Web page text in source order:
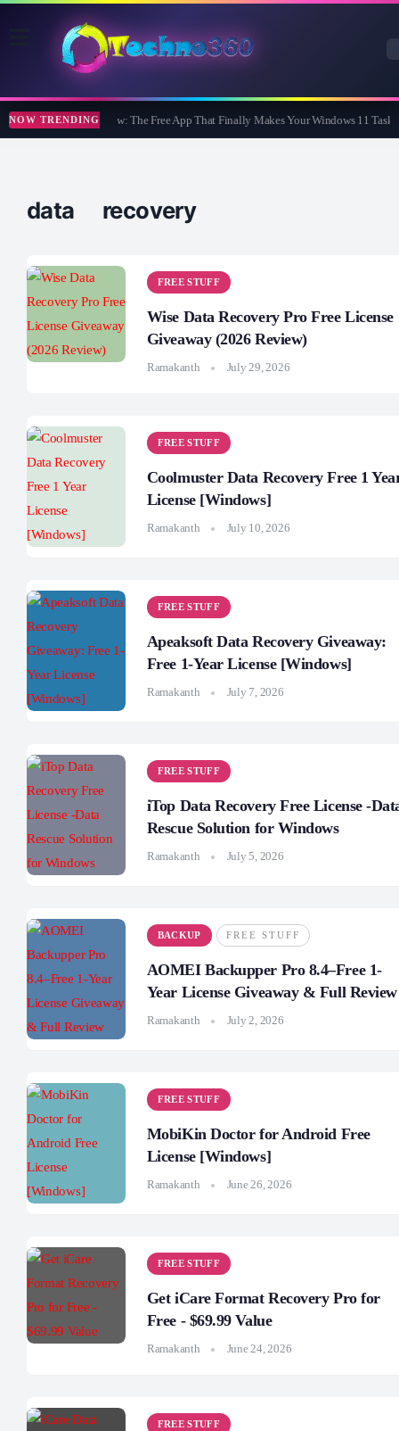
NOW TRENDING
WidBar Review: The Free App That Finally Makes Your Windows 11
data recovery
FREE STUFF
Wise Data Recovery Pro Free License
Giveaway (2026 Review)
Ramakanth July 29, 2026
FREE STUFF
Coolmuster Data Recovery Free 1
License [Windows]
Ramakanth July 10, 2026
FREE STUFF
Apeaksoft Data Recovery Giveaway:
Free 1-Year License [Windows]
Ramakanth July 7, 2026
FREE STUFF
iTop Data Recovery Free License -
Rescue Solution for Windows
Ramakanth July 5, 2026
BACKUP FREE STUFF
AOMEI Backupper Pro 8.4–Free 1-
Year License Giveaway & Full Review
Ramakanth July 2, 2026
FREE STUFF
MobiKin Doctor for Android Free
License [Windows]
Ramakanth June 26, 2026
FREE STUFF
Get iCare Format Recovery Pro for
Free - $69.99 Value
Ramakanth June 24, 2026
FREE STUFF